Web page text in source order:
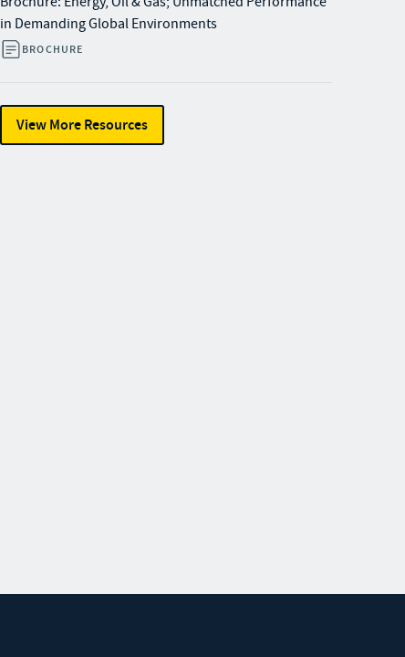
in Demanding Global Environments
BROCHURE
View More Resources